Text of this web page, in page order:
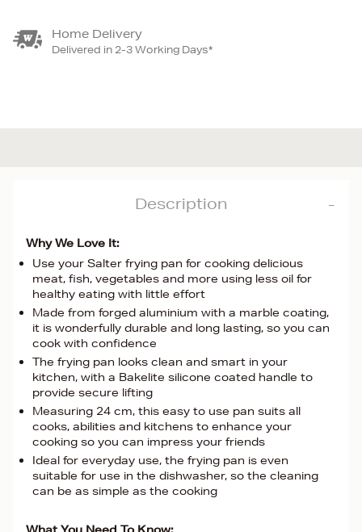
Home Delivery
Delivered in 2-3 Working Days*
Description
Why We Love It:
Use your Salter frying pan for cooking delicious
meat, fish, vegetables and more using less oil for
healthy eating with little effort
Made from forged aluminium with a marble coating,
it is wonderfully durable and long lasting, so you can
cook with confidence
The frying pan looks clean and smart in your
kitchen, with a Bakelite silicone coated handle to
provide secure lifting
Measuring 24 cm, this easy to use pan suits all
cooks, abilities and kitchens to enhance your
cooking so you can impress your friends
Ideal for everyday use, the frying pan is even
suitable for use in the dishwasher, so the cleaning
can be as simple as the cooking